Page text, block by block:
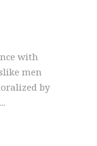
with
men
by